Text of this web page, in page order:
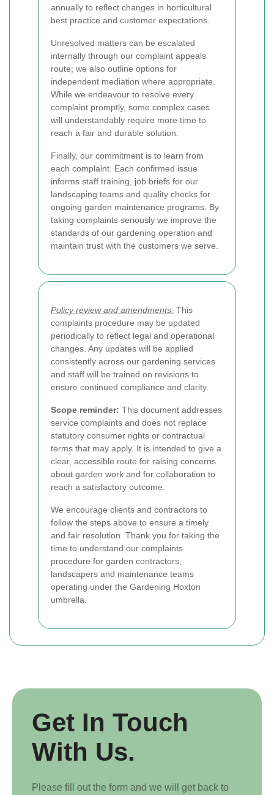
annually to reflect changes in horticultural
best practice and customer expectations.
Unresolved matters can be escalated
internally through our complaint appeals
route; we also outline options for
independent mediation where appropriate.
While we endeavour to resolve every
complaint promptly, some complex cases
will understandably require more time to
reach a fair and durable solution.
Finally, our commitment is to learn from
each complaint. Each confirmed issue
informs staff training, job briefs for our
landscaping teams and quality checks for
ongoing garden maintenance programs. By
taking complaints seriously we improve the
standards of our gardening operation and
maintain trust with the customers we serve.
Policy review and amendments: This
complaints procedure may be updated
periodically to reflect legal and operational
changes. Any updates will be applied
consistently across our gardening services
and staff will be trained on revisions to
ensure continued compliance and clarity.
Scope reminder: This document addresses
service complaints and does not replace
statutory consumer rights or contractual
terms that may apply. It is intended to give a
clear, accessible route for raising concerns
about garden work and for collaboration to
reach a satisfactory outcome.
We encourage clients and contractors to
follow the steps above to ensure a timely
and fair resolution. Thank you for taking the
time to understand our complaints
procedure for garden contractors,
landscapers and maintenance teams
operating under the Gardening Hoxton
umbrella.
Get In Touch
With Us.
Please fill out the form and we will get back to